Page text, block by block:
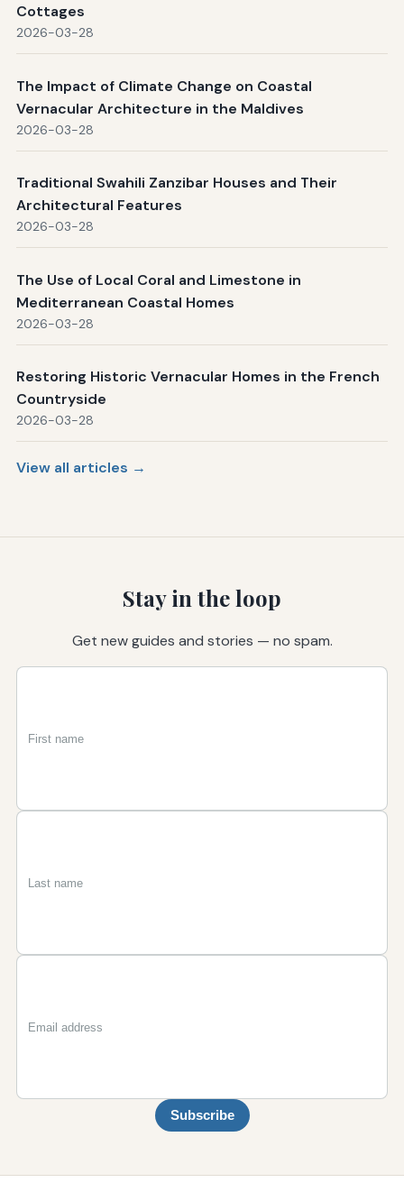
Cottages
2026-03-28
The Impact of Climate Change on Coastal
Vernacular Architecture in the Maldives
2026-03-28
Traditional Swahili Zanzibar Houses and Their
Architectural Features
2026-03-28
The Use of Local Coral and Limestone in
Mediterranean Coastal Homes
2026-03-28
Restoring Historic Vernacular Homes in the French
Countryside
2026-03-28
View all articles →
Stay in the loop
Get new guides and stories — no spam.
First
Last
Email
Subscribe